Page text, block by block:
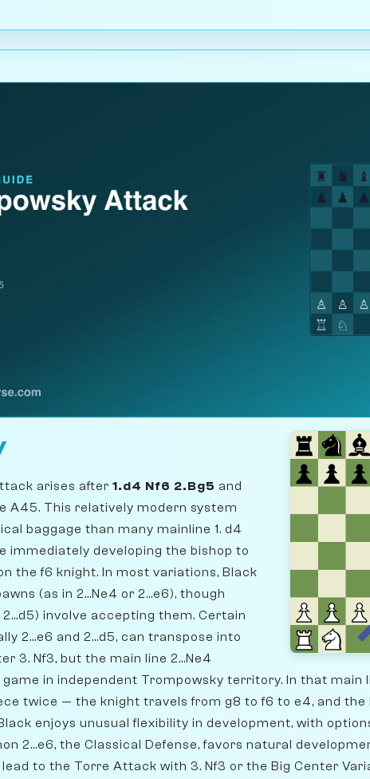
arises after 1.d4 Nf6 2.Bg5 and
A45. This relatively modern system
baggage than many mainline 1. d4
immediately developing the bishop to
the f6 knight. In most variations, Black
(as in 2...Ne4 or 2...e6), though
2...d5) involve accepting them. Certain
2...e6 and 2...d5, can transpose into
3. Nf3, but the main line 2...Ne4
in independent Trompowsky territory. In that main
twice — the knight travels from g8 to f6 to e4, and the
enjoys unusual flexibility in development, with options
2...e6, the Classical Defense, favors natural
to the Torre Attack with 3. Nf3 or the Big Center